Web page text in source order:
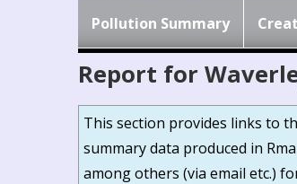
Pollution Summary
Report for
This section provides links to
summary data produced in
among others (via email etc.)